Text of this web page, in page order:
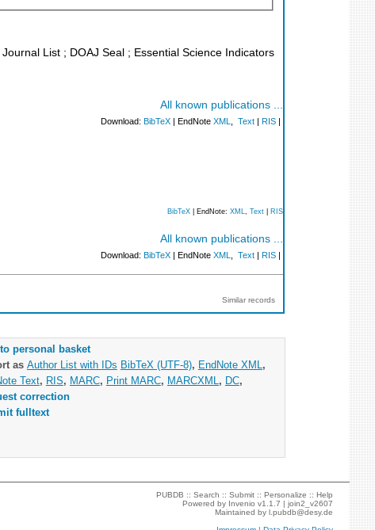
List ; DOAJ Seal ; Essential Science Indicators
All known publications ...
Download: BibTeX | EndNote XML Text RIS
BibTeX | EndNote: XML Text RIS
All known publications ...
Download: BibTeX | EndNote XML, Text RIS
Similar records
personal basket
as Author List with IDs BibTeX (UTF-8), EndNote XML ,
Text, RIS, MARC, Print MARC, MARCXML , DC,
correction
fulltext
PUBDB ::Search ::Submit ::Personalize ::Help
Powered by Invenio v1.1.7 |join2_v2607
Maintained byl.pubdb@desy.de